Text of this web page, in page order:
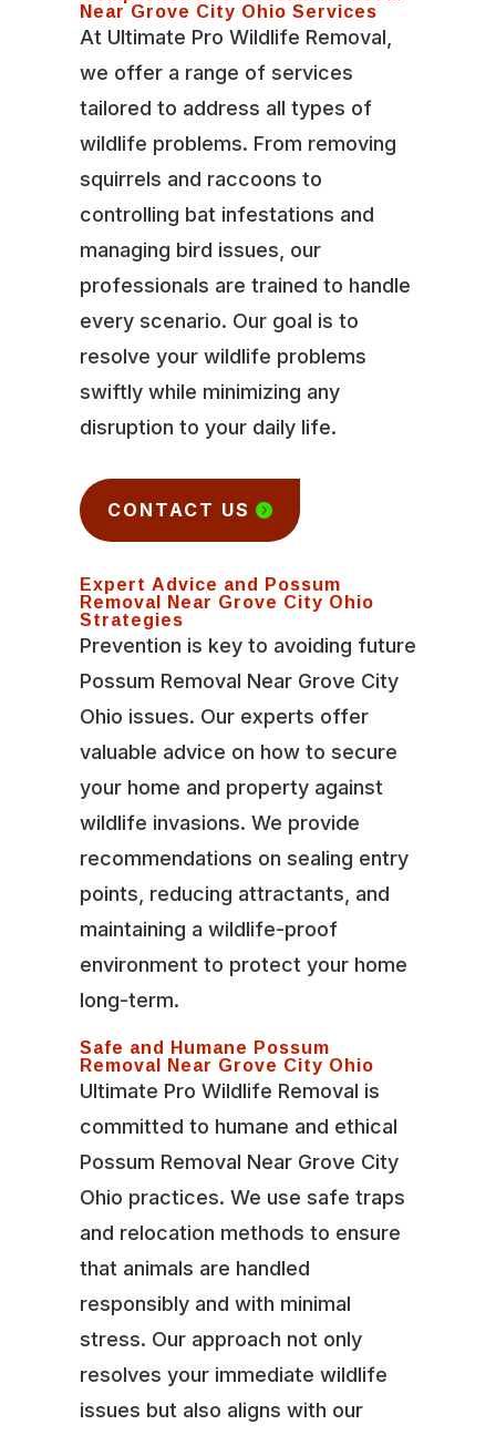
Near Grove City Ohio Services
At Ultimate Pro Wildlife Removal,
we offer a range of services
tailored to address all types of
wildlife problems. From removing
squirrels and raccoons to
controlling bat infestations and
managing bird issues, our
professionals are trained to handle
every scenario. Our goal is to
resolve your wildlife problems
swiftly while minimizing any
disruption to your daily life.
CONTACT US
Expert Advice and Possum
Removal Near Grove City Ohio
Strategies
Prevention is key to avoiding future
Possum Removal Near Grove City
Ohio issues. Our experts offer
valuable advice on how to secure
your home and property against
wildlife invasions. We provide
recommendations on sealing entry
points, reducing attractants, and
maintaining a wildlife-proof
environment to protect your home
long-term.
Safe and Humane Possum
Removal Near Grove City Ohio
Ultimate Pro Wildlife Removal is
committed to humane and ethical
Possum Removal Near Grove City
Ohio practices. We use safe traps
and relocation methods to ensure
that animals are handled
responsibly and with minimal
stress. Our approach not only
resolves your immediate wildlife
issues but also aligns with our